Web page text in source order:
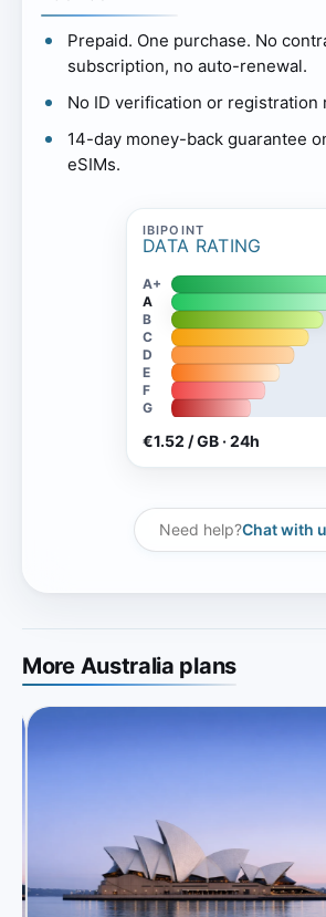
Prepaid. One purchase. No
subscription, no auto-renewal.
No ID verification or registration
14-day money-back guarantee
eSIMs.
DATA RATING
A+
A
B
C
D
E
F
G
€1.52 / GB · 24h
Need help?Chat with
More Australia plans